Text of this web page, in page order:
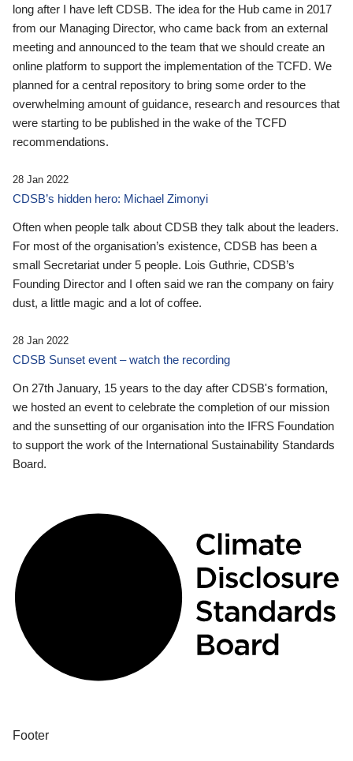
long after I have left CDSB. The idea for the Hub came in 2017
from our Managing Director, who came back from an external
meeting and announced to the team that we should create an
online platform to support the implementation of the TCFD. We
planned for a central repository to bring some order to the
overwhelming amount of guidance, research and resources that
were starting to be published in the wake of the TCFD
recommendations.
28 Jan 2022
CDSB’s hidden hero: Michael Zimonyi
Often when people talk about CDSB they talk about the leaders.
For most of the organisation’s existence, CDSB has been a
small Secretariat under 5 people. Lois Guthrie, CDSB’s
Founding Director and I often said we ran the company on fairy
dust, a little magic and a lot of coffee.
28 Jan 2022
CDSB Sunset event – watch the recording
On 27th January, 15 years to the day after CDSB's formation,
we hosted an event to celebrate the completion of our mission
and the sunsetting of our organisation into the IFRS Foundation
to support the work of the International Sustainability Standards
Board.
Footer